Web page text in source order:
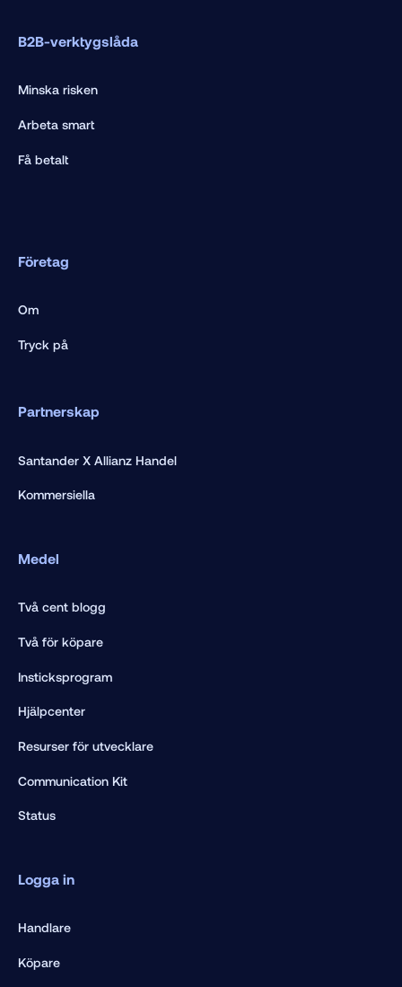
B2B-verktygslåda
Minska risken
Arbeta smart
Få betalt
Företag
Om
Tryck på
Partnerskap
Santander X Allianz Handel
Kommersiella
Medel
Två cent blogg
Två för köpare
Insticksprogram
Hjälpcenter
Resurser för utvecklare
Communication Kit
Status
Logga in
Handlare
Köpare